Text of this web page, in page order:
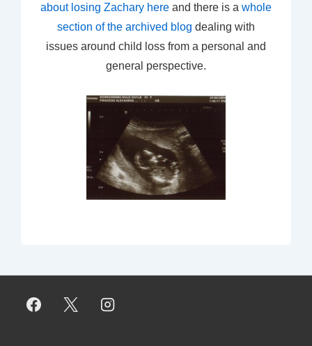
about losing Zachary here and there is a whole
section of the archived blog dealing with
issues around child loss from a personal and
general perspective.